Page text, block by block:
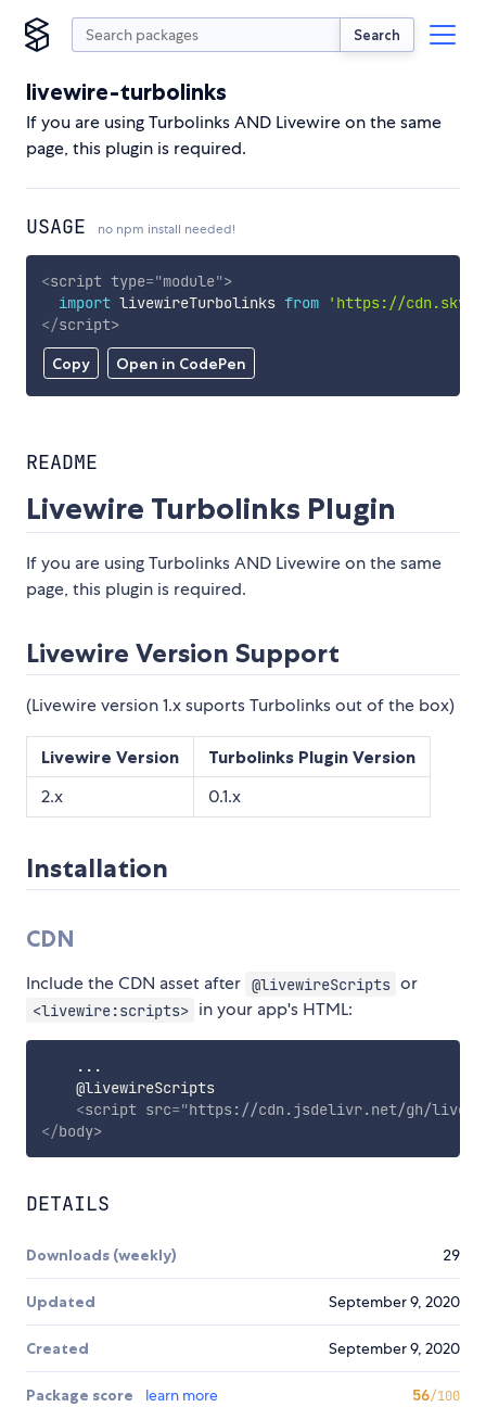
Search
livewire-turbolinks
If you are using Turbolinks AND Livewire on the same
page, this plugin is required.
USAGE no npm install needed!
Copy Open in CodePen
<script type="module">
import livewireTurbolinks from
'https://
</script>
README
Livewire Turbolinks Plugin
If you are using Turbolinks AND Livewire on the same
page, this plugin is required.
Livewire Version Support
(Livewire version 1.x suports Turbolinks out of the box)
Livewire Version Turbolinks Plugin Version
2.x 0.1.x
Installation
CDN
Include the CDN asset after @livewireScripts or
<livewire:scripts> in your app's HTML:
    ...
    @livewireScripts
<script src="https://cdn.jsdelivr.net/gh/
</body>
DETAILS
Downloads (weekly) 29
Updated September 9, 2020
Created September 9, 2020
Package score learn more 56/100